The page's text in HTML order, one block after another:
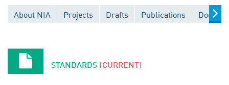
About NIA Projects Drafts Publications
STANDARDS [CURRENT]